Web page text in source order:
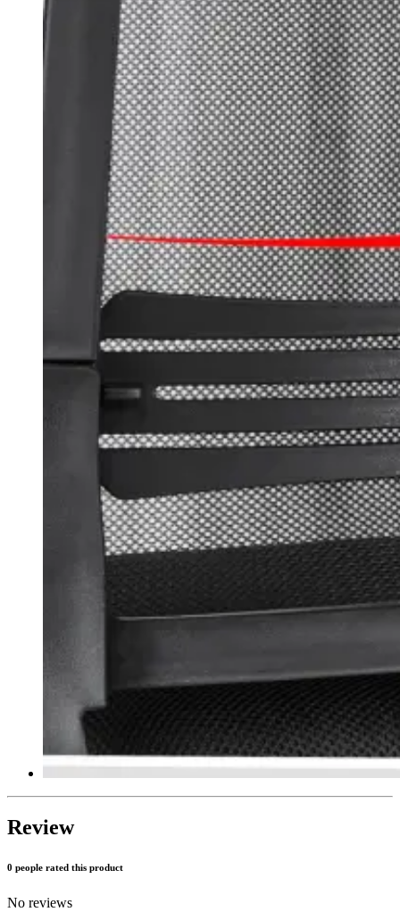
Review
0 people rated this product
No reviews